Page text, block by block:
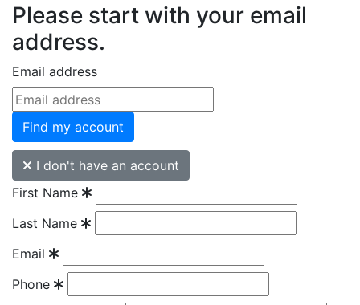
Please start with your email
address.
Email address
Find my account
I don't have an account
First Name
Last Name
Email
Phone